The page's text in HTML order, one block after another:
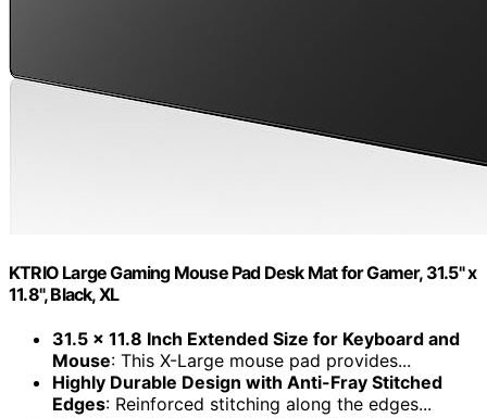
KTRIO Large Gaming Mouse Pad Desk Mat for Gamer, 31.5" x
11.8", Black, XL
31.5 x 11.8 Inch Extended Size for Keyboard and
Mouse: This X-Large mouse pad provides...
Highly Durable Design with Anti-Fray Stitched
Edges: Reinforced stitching along the edges...